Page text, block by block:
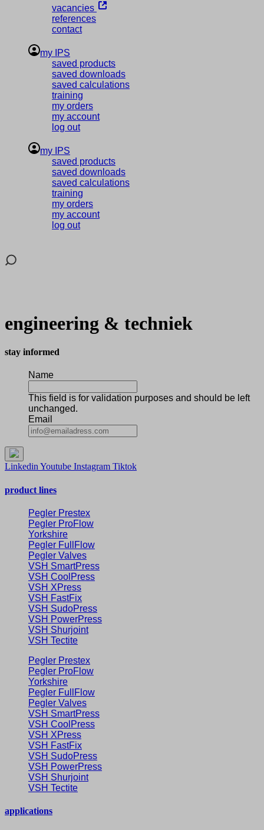
vacancies
references
contact
my IPS
saved products
saved downloads
saved calculations
training
my orders
my account
log out
my IPS
saved products
saved downloads
saved calculations
training
my orders
my account
log out
engineering & techniek
stay informed
Name
This field is for validation purposes and should be left
unchanged.
Email
Linkedin Youtube Instagram Tiktok
product lines
Pegler Prestex
Pegler ProFlow
Yorkshire
Pegler FullFlow
Pegler Valves
VSH SmartPress
VSH CoolPress
VSH XPress
VSH FastFix
VSH SudoPress
VSH PowerPress
VSH Shurjoint
VSH Tectite
Pegler Prestex
Pegler ProFlow
Yorkshire
Pegler FullFlow
Pegler Valves
VSH SmartPress
VSH CoolPress
VSH XPress
VSH FastFix
VSH SudoPress
VSH PowerPress
VSH Shurjoint
VSH Tectite
applications